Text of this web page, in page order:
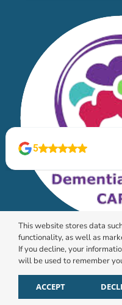
© 2026 HomeChoice
This website stores data
functionality, as well as
If you decline, your
will be used to remember
ACCEPT